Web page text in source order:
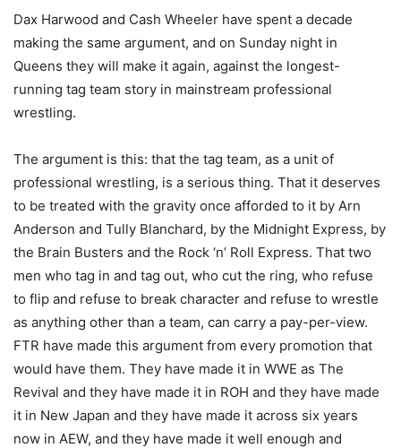
Dax Harwood and Cash Wheeler have spent a decade
making the same argument, and on Sunday night in
Queens they will make it again, against the longest-
running tag team story in mainstream professional
wrestling.
The argument is this: that the tag team, as a unit of
professional wrestling, is a serious thing. That it deserves
to be treated with the gravity once afforded to it by Arn
Anderson and Tully Blanchard, by the Midnight Express, by
the Brain Busters and the Rock ‘n’ Roll Express. That two
men who tag in and tag out, who cut the ring, who refuse
to flip and refuse to break character and refuse to wrestle
as anything other than a team, can carry a pay-per-view.
FTR have made this argument from every promotion that
would have them. They have made it in WWE as The
Revival and they have made it in ROH and they have made
it in New Japan and they have made it across six years
now in AEW, and they have made it well enough and